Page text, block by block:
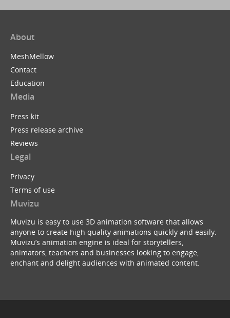
About
MeshMellow
Contact
Education
Media
Press kit
Press release archive
Reviews
Legal
Privacy
Terms of use
Muvizu
Muvizu is easy to use 3D animation software that allows
anyone to create high quality animations quickly and easily.
Muvizu’s animation engine is ideal for storytellers,
animators, teachers and businesses looking to engage,
enchant and delight audiences with animated content.